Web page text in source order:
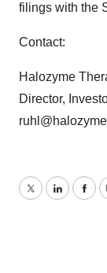
filings with the
Contact:
Halozyme
Director,
TwitterLinkedIn